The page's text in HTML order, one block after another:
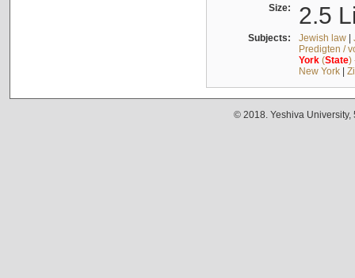
Size: 2.5
Subjects: Jewish law|
Predigten /
York(State)
New York|
© 2018. Yeshiva University,